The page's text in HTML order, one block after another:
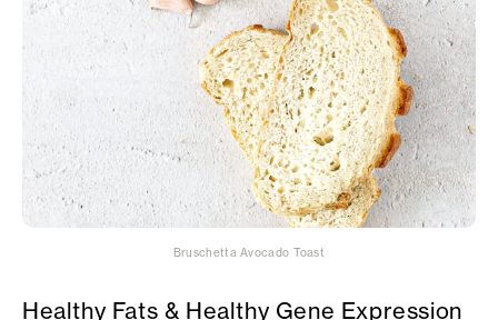
Bruschetta Avocado Toast
Healthy Fats & Healthy Gene Expression